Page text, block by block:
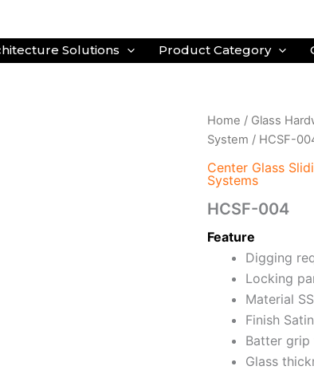
Solutions Product Category
Home / Glass
System / HCSF-
Center Glass
Systems
HCSF-004
Feature
Digging
Locking
Material
Finish
Batter
Glass